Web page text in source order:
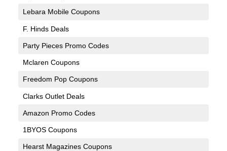
Lebara Mobile Coupons
F. Hinds Deals
Party Pieces Promo Codes
Mclaren Coupons
Freedom Pop Coupons
Clarks Outlet Deals
Amazon Promo Codes
1BYOS Coupons
Hearst Magazines Coupons